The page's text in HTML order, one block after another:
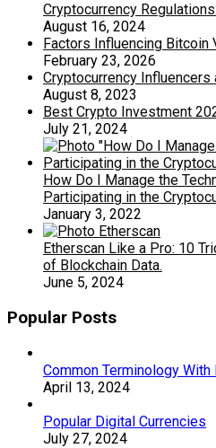
Cryptocurrency
August 16, 2024
Factors Influencing Bitcoin
February 23, 2026
Cryptocurrency Influencers
August 8, 2023
Best Crypto Investment
July 21, 2024
How Do I Manage the
Participating in the
January 3, 2022
Etherscan Like a Pro: 10
of Blockchain Data.
June 5, 2024
Popular Posts
Common Terminology With
April 13, 2024
Popular Digital Currencies
July 27, 2024